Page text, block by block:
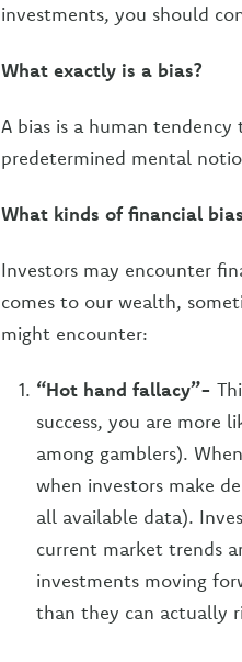
investments, you should
What exactly is a bias?
A bias is a human
predetermined mental
What kinds of financial
Investors may encounter
comes to our wealth,
might encounter:
“Hot hand fallacy”-
success, you are more
among gamblers).
when investors make
all available data).
current market trends
investments moving
than they can actually